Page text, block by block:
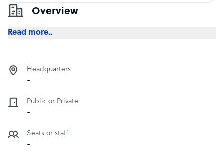
Overview
Read more..
Headquarters
-
Public or Private
-
Seats or staff
-